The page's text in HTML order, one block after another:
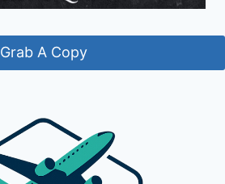
Grab A Copy